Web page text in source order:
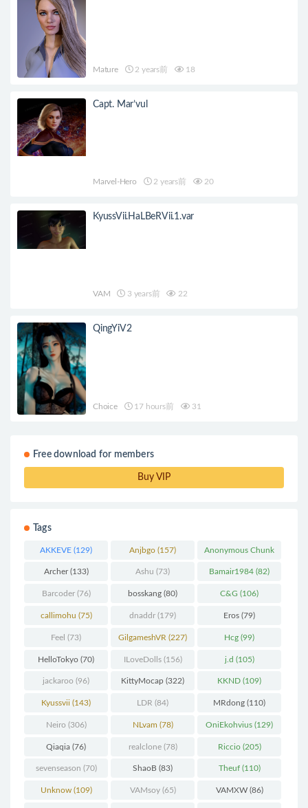
Mature 2 years前 18
Capt. Mar’vul
Marvel-Hero 2 years前 20
KyussVii.HaLBeRVii.1.var
VAM 3 years前 22
QingYiV2
Choice 17 hours前 31
Free download for members
Buy VIP
Tags
AKKEVE (129) Anjbgo (157) Anonymous Chunk
(298)
Archer(133) Ashu (73) Bamair1984 (82)
Barcoder(76) bosskang (80) C&G (106)
callimohu (75) dnaddr (179) Eros (79)
Feel (73) GilgameshVR (227) Hcg (99)
HelloTokyo (70) ILoveDolls(156) j.d (105)
jackaroo (96) KittyMocap (322) KKND (109)
Kyussvii (143) LDR (84) MRdong (110)
Neiro (306) NLvam (78) OniEkohvius (129)
Qiaqia (76) realclone(78) Riccio(205)
sevenseason (70) ShaoB (83) Theuf(110)
Unknow(109) VAMsoy(65) VAMXW(86)